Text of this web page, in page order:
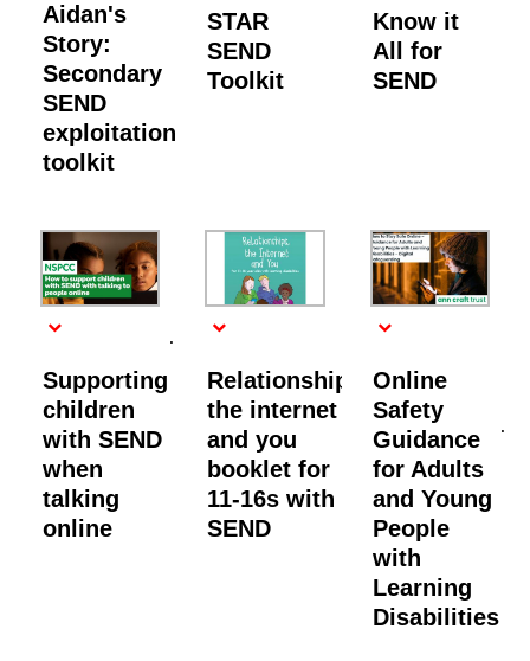
Aidan's
Story:
Secondary
SEND
exploitation
toolkit
STAR
SEND
Toolkit
Know it
All for
SEND
Supporting
children
with SEND
when
talking
online
Relationships,
the internet
and you
booklet for
11-16s with
SEND
Online
Safety
Guidance
for Adults
and Young
People
with
Learning
Disabilities